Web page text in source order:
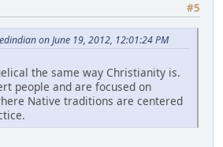
#5
on June 19, 2012, 12:01:24 PM
the same way Christianity is.
people and are focused on
Native traditions are centered